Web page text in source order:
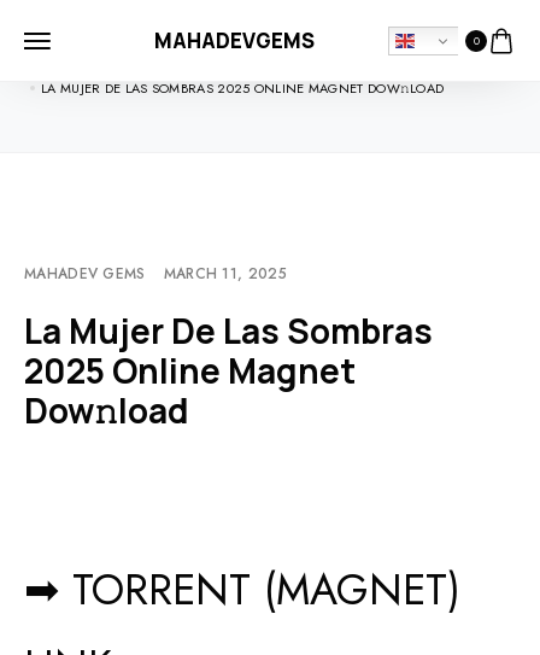
MAHADEVGEMS 0
HOME
LA MUJER DE LAS SOMBRAS 2025 ONLINE MAGNET DOW𝚗LOAD
MAHADEV GEMS MARCH 11, 2025
La Mujer De Las Sombras
2025 Online Magnet
Dow𝚗load
➡ TORRENT (MAGNET)